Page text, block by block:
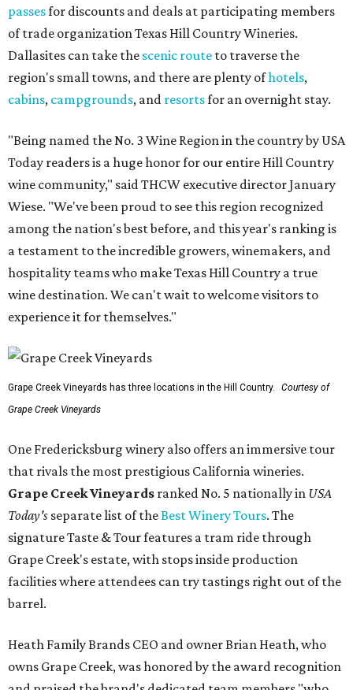
passesfor discounts and deals at participating members
of trade organization Texas Hill Country Wineries.
Dallasites can take the scenic route to traverse the
region's small towns, and there are plenty ofhotels,
cabins, campgrounds, and resortsfor an overnight stay.
"Being named the No. 3 Wine Region in the country by USA
Today readers is a huge honor for our entire Hill Country
wine community," said THCW executive director January
Wiese. "We've been proud to see this region recognized
among the nation's best before, and this year's ranking is
a testament to the incredible growers, winemakers, and
hospitality teams who make Texas Hill Country a true
wine destination. We can't wait to welcome visitors to
experience it for themselves."
Grape Creek Vineyards has three locations in the Hill Country.
Courtesy of
Grape Creek Vineyards
One Fredericksburg winery also offers an immersive tour
that rivals the most prestigious California wineries.
Grape Creek Vineyards ranked No. 5 nationally in USA
Today's separate list of theBest Winery Tours. The
signature Taste & Tour features a tram ride through
Grape Creek's estate, with stops inside production
facilities where attendees can try tastings right out of the
barrel.
Heath Family Brands CEO and owner Brian Heath, who
owns Grape Creek, was honored by the award recognition